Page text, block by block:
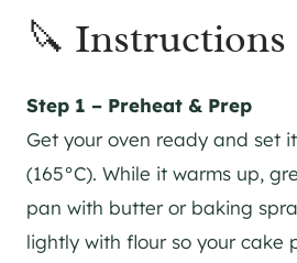
🔪 Instructions
Step 1 – Preheat & Prep
Get your oven ready and set
(165°C). While it warms up,
pan with butter or baking
lightly with flour so your cake